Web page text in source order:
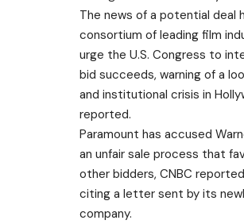
The news of a potential deal
consortium of leading film
urge the U.S. Congress to
bid succeeds, warning of a
and institutional crisis in
reported.
Paramount has accused
an unfair sale process that
other bidders, CNBC
citing a letter sent by its
company.